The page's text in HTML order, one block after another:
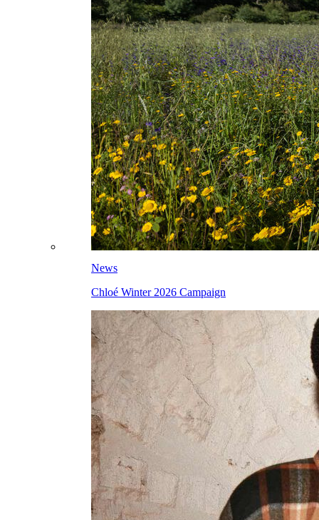
News
Chloé Winter 2026 Campaign